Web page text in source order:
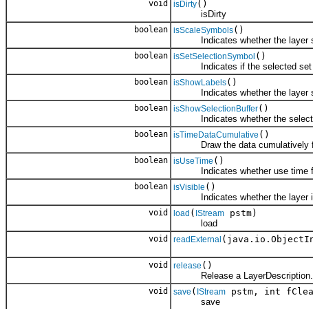
void isDirty()
isDirty
boolean isScaleSymbols()
Indicates whether the layer
boolean isSetSelectionSymbol ()
Indicates if the selected set of
boolean isShowLabels()
Indicates whether the layer
boolean isShowSelectionBuffer()
Indicates whether the
boolean isTimeDataCumulative ()
Draw the data cumulatively
boolean isUseTime ()
Indicates whether use time
boolean isVisible ()
Indicates whether the layer is
void load ( IStream pstm)
load
void readExternal
void release ()
Release a LayerDescription.
void save ( IStream pstm, int
save